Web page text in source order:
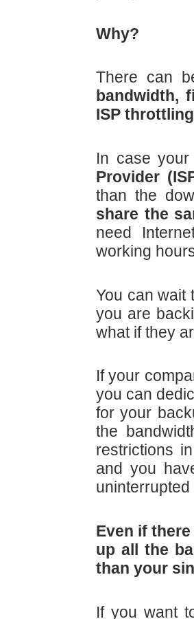
Why?
There can
bandwidth,
ISP
In case
Provider
than the
share the
need
working
You can wait
you are
what if they
If your
you can
for your
the
restrictions
and you
uninterrupted
Even if
up all the
than your
If you want